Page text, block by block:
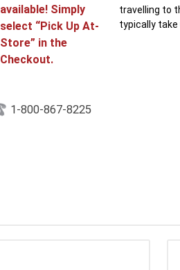
available! Simply
select “Pick Up At-
Store” in the
Checkout.
travelling to
typically take
1-800-867-8225